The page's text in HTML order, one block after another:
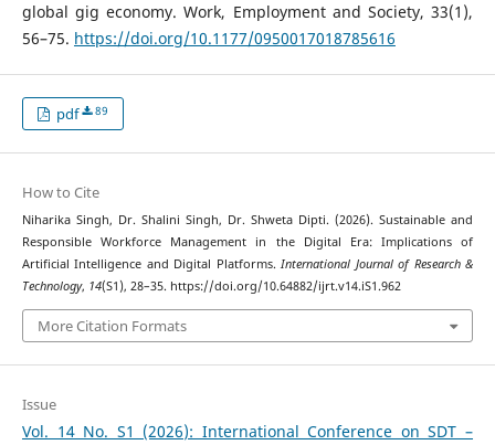
global gig economy. Work, Employment and Society, 33(1),
56–75. https://doi.org/10.1177/0950017018785616
pdf 89
How to Cite
Niharika Singh, Dr. Shalini Singh, Dr. Shweta Dipti. (2026). Sustainable and
Responsible Workforce Management in the Digital Era: Implications of
Artificial Intelligence and Digital Platforms.International Journal of Research &
Technology, 14(S1), 28–35. https://doi.org/10.64882/ijrt.v14.iS1.962
More Citation Formats
Issue
Vol. 14 No. S1 (2026): International Conference on SDT –